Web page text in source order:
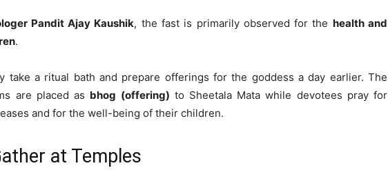
Pandit Ajay Kaushik, the fast is primarily observed for the health and
.
take a ritual bath and prepare offerings for the goddess a day earlier. The
are placed as bhog (offering) to Sheetala Mata while devotees pray for
and for the well-being of their children.
at Temples